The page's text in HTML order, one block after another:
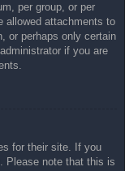
per group, or per
allowed attachments to
or perhaps only certain
if you are
for their site. If you
Please note that this is